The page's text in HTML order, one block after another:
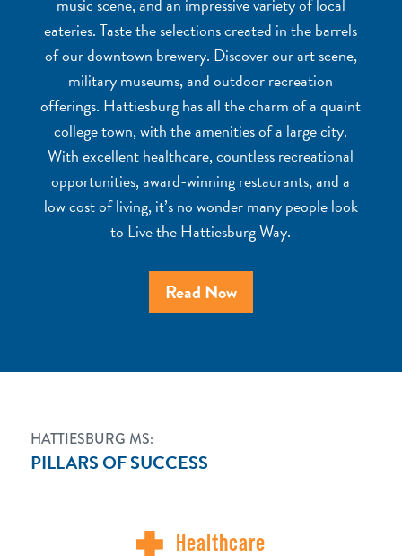
music scene, and an impressive variety of local
eateries. Taste the selections created in the barrels
of our downtown brewery. Discover our art scene,
military museums, and outdoor recreation
offerings. Hattiesburg has all the charm of a quaint
college town, with the amenities of a large city.
With excellent healthcare, countless recreational
opportunities, award-winning restaurants, and a
low cost of living, it’s no wonder many people look
to Live the Hattiesburg Way.
Read Now
HATTIESBURG MS:
PILLARS OF SUCCESS
Healthcare